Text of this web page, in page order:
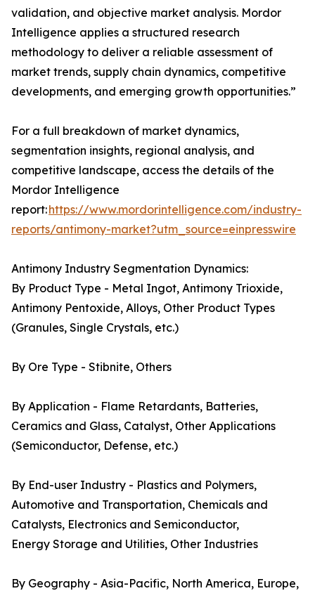
validation, and objective market analysis. Mordor
Intelligence applies a structured research
methodology to deliver a reliable assessment of
market trends, supply chain dynamics, competitive
developments, and emerging growth opportunities.”
For a full breakdown of market dynamics,
segmentation insights, regional analysis, and
competitive landscape, access the details of the
Mordor Intelligence
report:https://www.mordorintelligence.com/industry-
reports/antimony-market?utm_source=einpresswire
Antimony Industry Segmentation Dynamics:
By Product Type - Metal Ingot, Antimony Trioxide,
Antimony Pentoxide, Alloys, Other Product Types
(Granules, Single Crystals, etc.)
By Ore Type - Stibnite, Others
By Application - Flame Retardants, Batteries,
Ceramics and Glass, Catalyst, Other Applications
(Semiconductor, Defense, etc.)
By End-user Industry - Plastics and Polymers,
Automotive and Transportation, Chemicals and
Catalysts, Electronics and Semiconductor,
Energy Storage and Utilities, Other Industries
By Geography - Asia-Pacific, North America, Europe,